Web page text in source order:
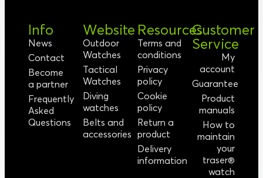
Info
News
Contact
Become
a partner
Frequently
Asked
Questions
Website
Outdoor
Watches
Tactical
Watches
Diving
watches
Belts and
accessories
Resources
Terms and
conditions
Privacy
policy
Cookie
policy
Return a
product
Delivery
information
Customer
Service
My
account
Guarantee
Product
manuals
How to
maintain
your
traser®
watch